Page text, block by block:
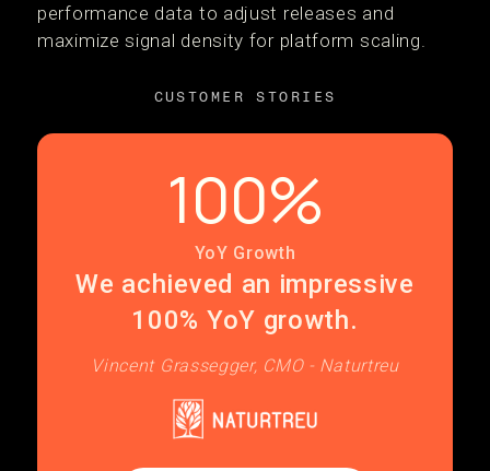
performance data to adjust releases and
maximize signal density for platform scaling.
CUSTOMER STORIES
We achieved an impressive
100% YoY growth.
Vincent Grassegger, CMO - Naturtreu
100%
YoY Growth